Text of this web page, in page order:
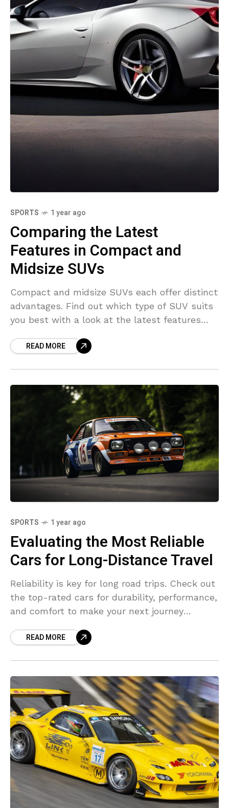
SPORTS 1 year ago
Comparing the Latest
Features in Compact and
Midsize SUVs
Compact and midsize SUVs each offer distinct
advantages. Find out which type of SUV suits
you best with a look at the latest features
READ MORE
SPORTS 1 year ago
Evaluating the Most Reliable
Cars for Long-Distance Travel
Reliability is key for long road trips. Check out
the top-rated cars for durability, performance,
and comfort to make your next journey
READ MORE